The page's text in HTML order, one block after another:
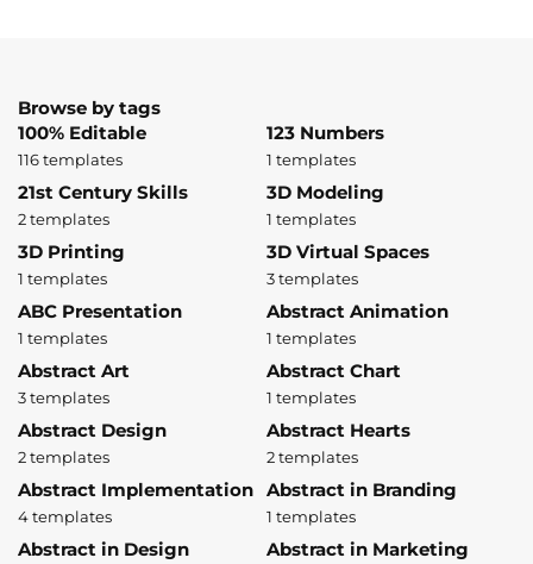
Browse by tags
100% Editable
116 templates
123 Numbers
1 templates
21st Century Skills
2 templates
3D Modeling
1 templates
3D Printing
1 templates
3D Virtual Spaces
3 templates
ABC Presentation
1 templates
Abstract Animation
1 templates
Abstract Art
3 templates
Abstract Chart
1 templates
Abstract Design
2 templates
Abstract Hearts
2 templates
Abstract Implementation
4 templates
Abstract in Branding
1 templates
Abstract in Design Abstract in Marketing